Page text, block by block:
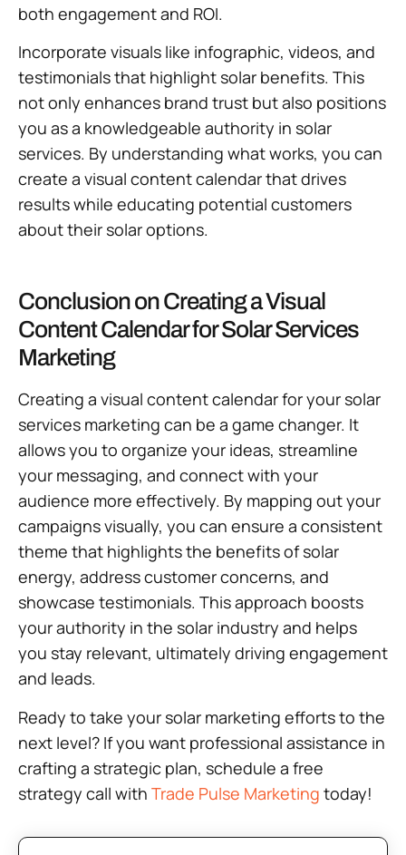
both engagement and ROI.
Incorporate visuals like infographic, videos, and
testimonials that highlight solar benefits. This
not only enhances brand trust but also positions
you as a knowledgeable authority in solar
services. By understanding what works, you can
create a visual content calendar that drives
results while educating potential customers
about their solar options.
Conclusion on Creating a Visual
Content Calendar for Solar Services
Marketing
Creating a visual content calendar for your solar
services marketing can be a game changer. It
allows you to organize your ideas, streamline
your messaging, and connect with your
audience more effectively. By mapping out your
campaigns visually, you can ensure a consistent
theme that highlights the benefits of solar
energy, address customer concerns, and
showcase testimonials. This approach boosts
your authority in the solar industry and helps
you stay relevant, ultimately driving engagement
and leads.
Ready to take your solar marketing efforts to the
next level? If you want professional assistance in
crafting a strategic plan, schedule a free
strategy call with Trade Pulse Marketing today!